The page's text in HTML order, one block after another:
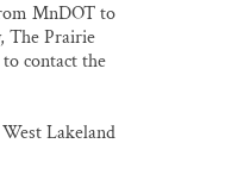
MnDOT to
The Prairie
to contact the
Lakeland